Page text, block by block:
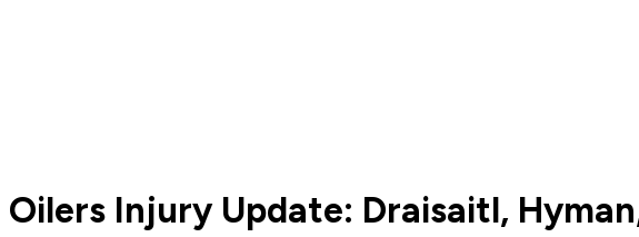
Oilers Injury Update: Draisaitl,